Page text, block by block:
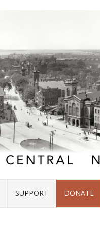
SUPPORT DONATE